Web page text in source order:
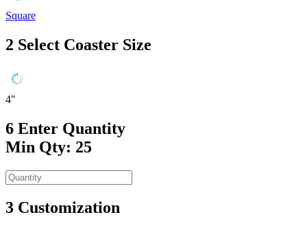
Square
2 Select Coaster Size
4"
6 Enter Quantity
Min Qty: 25
3 Customization